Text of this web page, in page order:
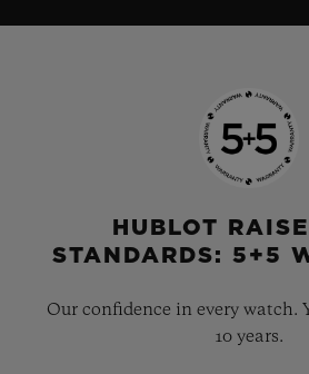
HUBLOT
STANDARDS: 5+5
Our confidence in every watch.
10 years.